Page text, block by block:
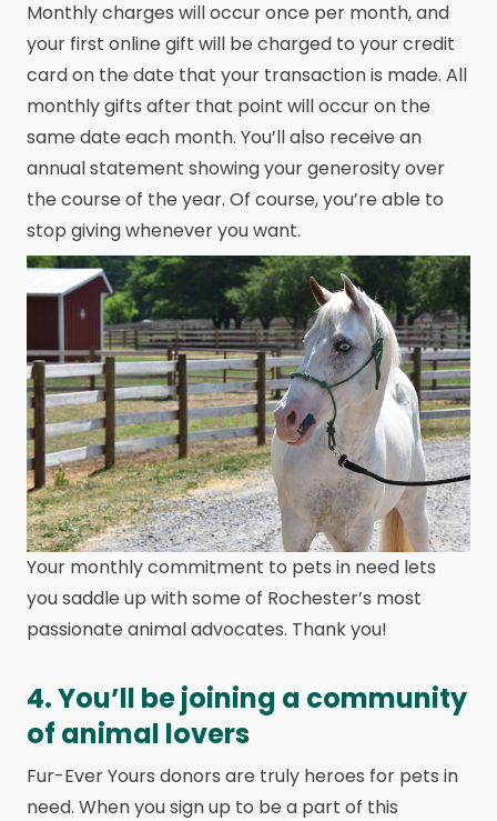
Monthly charges will occur once per month, and
your first online gift will be charged to your credit
card on the date that your transaction is made. All
monthly gifts after that point will occur on the
same date each month. You’ll also receive an
annual statement showing your generosity over
the course of the year. Of course, you’re able to
stop giving whenever you want.
Your monthly commitment to pets in need lets
you saddle up with some of Rochester’s most
passionate animal advocates. Thank you!
4. You’ll be joining a community
of animal lovers
Fur-Ever Yours donors are truly heroes for pets in
need. When you sign up to be a part of this